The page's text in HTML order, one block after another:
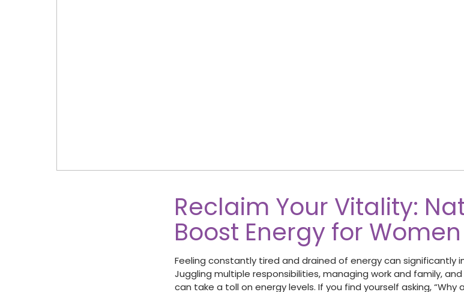
Reclaim Your Vitality:
Boost Energy for Women
Feeling constantly tired and drained of energy can significantly
Juggling multiple responsibilities, managing work and family,
can take a toll on energy levels. If you find yourself asking, “Why